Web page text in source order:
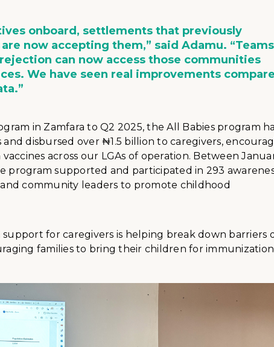
onboard, settlements that previously
now accepting them,” said Adamu. “Teams
can now access those communities
We have seen real improvements
in Zamfara to Q2 2025, the All Babies program
disbursed over ₦1.5 billion to caregivers,
across our LGAs of operation. Between
program supported and participated in 293
community leaders to promote childhood
support for caregivers is helping break down barriers
families to bring their children for